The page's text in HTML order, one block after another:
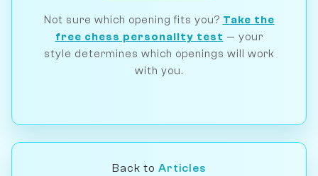
Not sure which opening fits you? Take the
free chess personality test — your
style determines which openings will work
with you.
Back to Articles